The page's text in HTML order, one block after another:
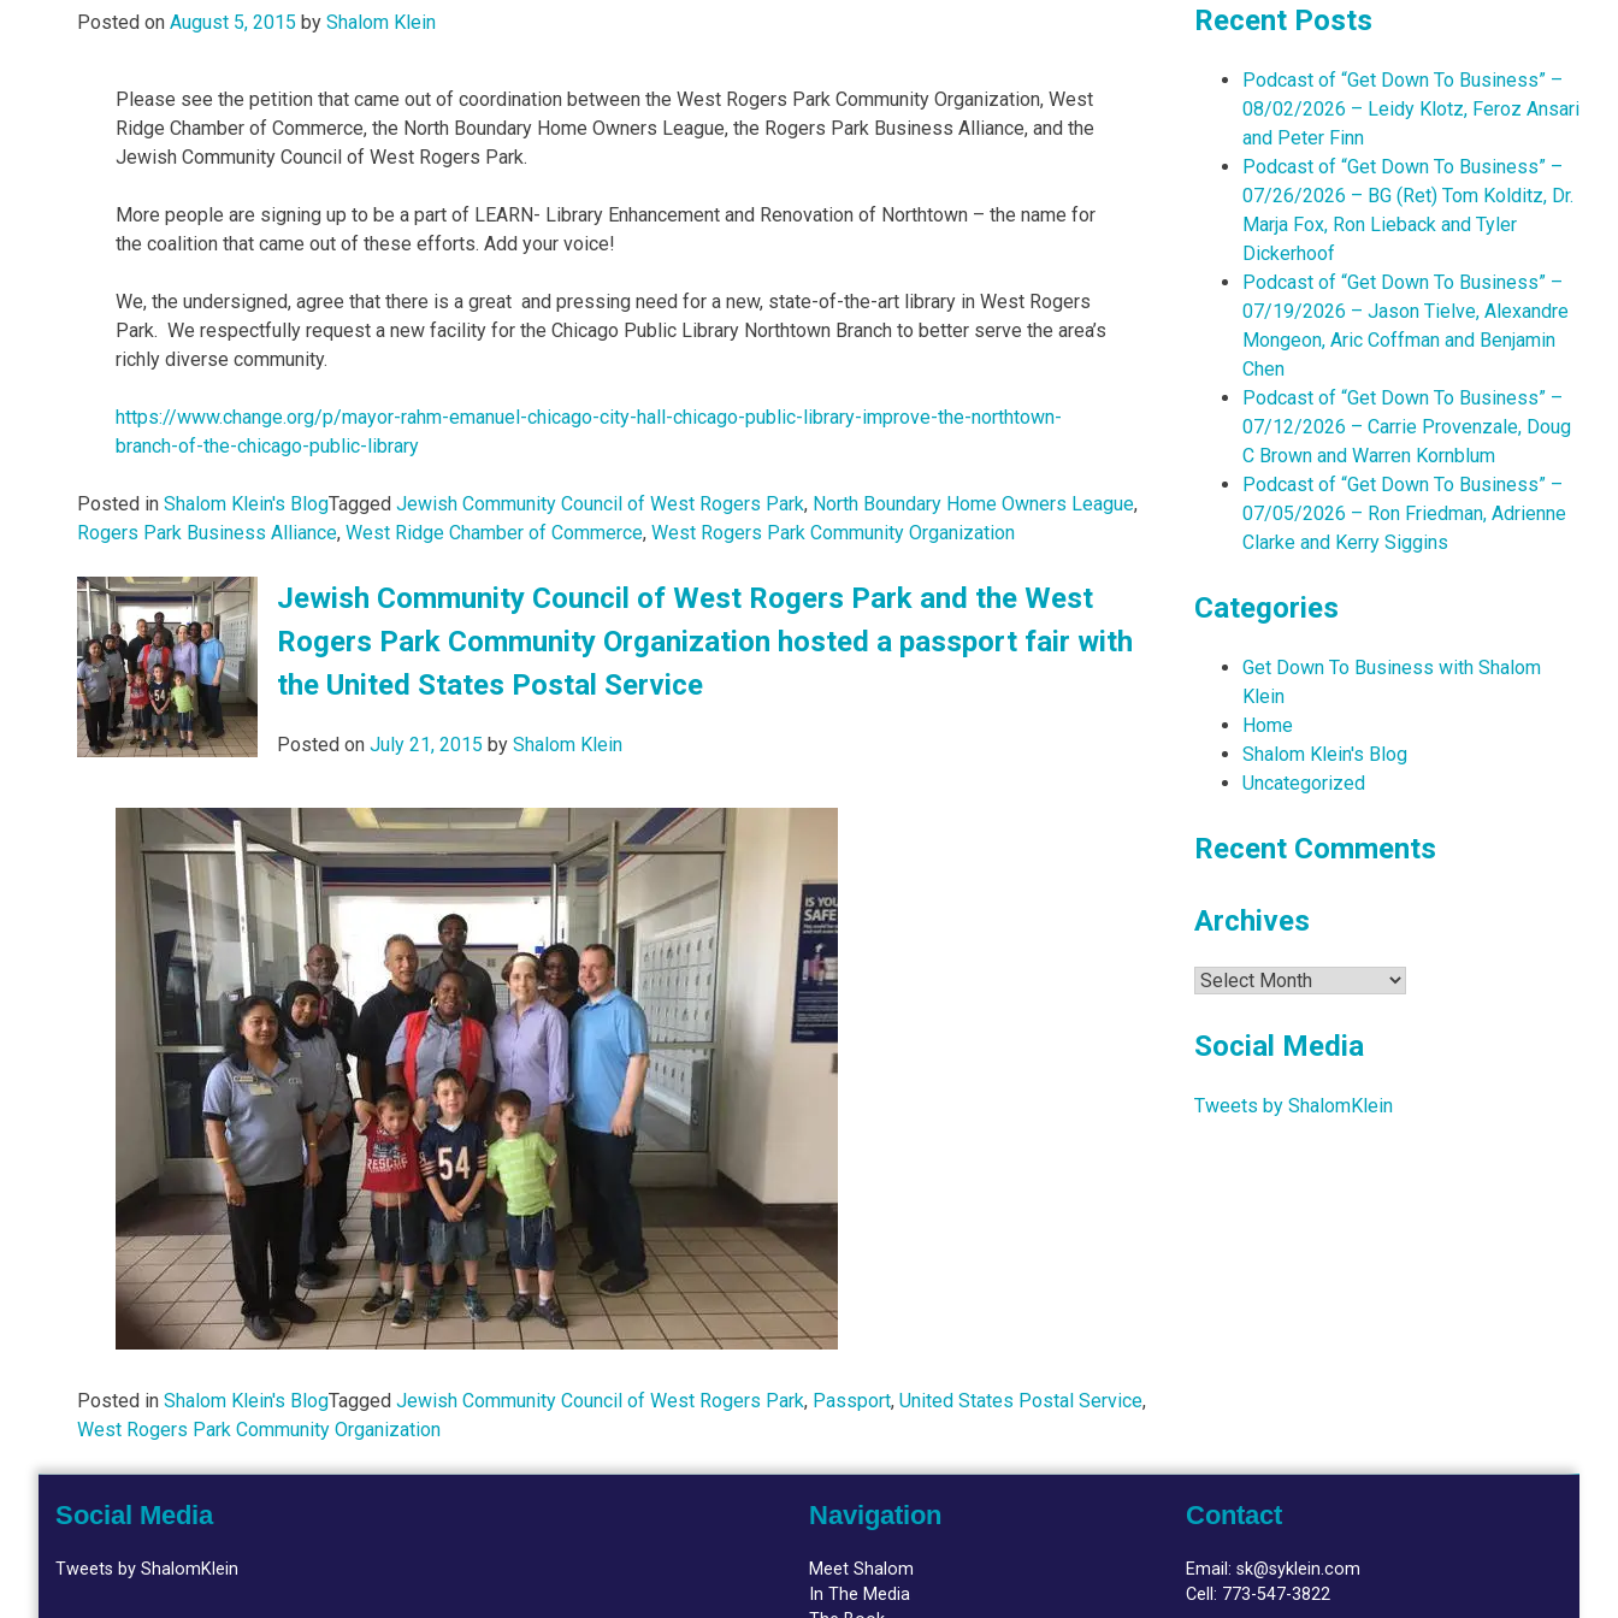
Posted on August 5, 2015 by Shalom Klein
Please see the petition that came out of coordination between the West Rogers Park Community Organization, West
Ridge Chamber of Commerce, the North Boundary Home Owners League, the Rogers Park Business Alliance, and the
Jewish Community Council of West Rogers Park.
More people are signing up to be a part of LEARN- Library Enhancement and Renovation of Northtown – the name for
the coalition that came out of these efforts. Add your voice!
We, the undersigned, agree that there is a great and pressing need for a new, state-of-the-art library in West Rogers
Park. We respectfully request a new facility for the Chicago Public Library Northtown Branch to better serve the area’s
richly diverse community.
https://www.change.org/p/mayor-rahm-emanuel-chicago-city-hall-chicago-public- library-improve-the-northtown-
branch-of-the-chicago-public- library
Posted in Shalom Klein's BlogTagged Jewish Community Council of West Rogers Park, North Boundary Home Owners League,
Rogers Park Business Alliance, West Ridge Chamber of Commerce, West Rogers Park Community Organization
Jewish Community Council of West Rogers Park and the West
Rogers Park Community Organization hosted a passport fair with
the United States Postal Service
Posted on July 21, 2015 by Shalom Klein
Posted in Shalom Klein's BlogTagged Jewish Community Council of West Rogers Park, Passport, United States Postal Service,
West Rogers Park Community Organization
Recent Posts
Podcast of “Get Down To Business” –
08/02/2026 – Leidy Klotz, Feroz Ansari
and Peter Finn
Podcast of “Get Down To Business” –
07/26/2026 – BG (Ret) Tom Kolditz, Dr.
Marja Fox, Ron Lieback and Tyler
Dickerhoof
Podcast of “Get Down To Business” –
07/19/2026 – Jason Tielve, Alexandre
Mongeon, Aric Coffman and Benjamin
Chen
Podcast of “Get Down To Business” –
07/12/2026 – Carrie Provenzale, Doug
C Brown and Warren Kornblum
Podcast of “Get Down To Business” –
07/05/2026 – Ron Friedman, Adrienne
Clarke and Kerry Siggins
Categories
Get Down To Business with Shalom
Klein
Home
Shalom Klein's Blog
Uncategorized
Recent Comments
Archives
Archives
Social Media
Tweets by ShalomKlein
Social Media
Tweets by ShalomKlein
Navigation
Meet Shalom
In The Media
Contact
Email: sk@syklein.com
Cell: 773-547-3822